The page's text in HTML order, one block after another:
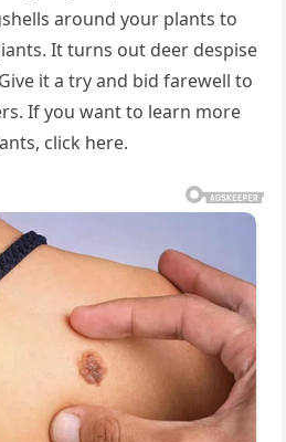
around your plants to
It turns out deer despise
it a try and bid farewell to
If you want to learn more
click here.